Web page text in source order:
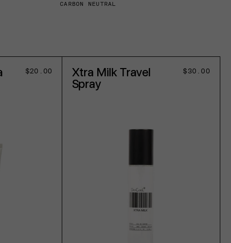
CARBON NEUTRAL
Regular
$20.00
Xtra Milk Travel
Spray
Regular
$30.00